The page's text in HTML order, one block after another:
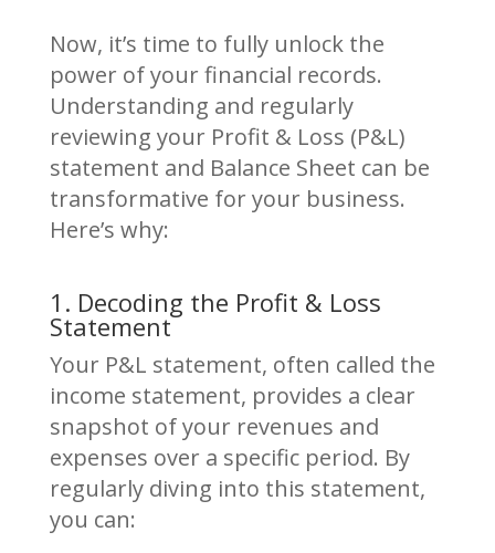
Now, it’s time to fully unlock the
power of your financial records.
Understanding and regularly
reviewing your Profit & Loss (P&L)
statement and Balance Sheet can be
transformative for your business.
Here’s why:
1. Decoding the Profit & Loss
Statement
Your P&L statement, often called the
income statement, provides a clear
snapshot of your revenues and
expenses over a specific period. By
regularly diving into this statement,
you can: